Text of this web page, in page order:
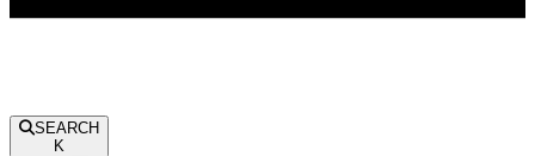
SEARCH
K